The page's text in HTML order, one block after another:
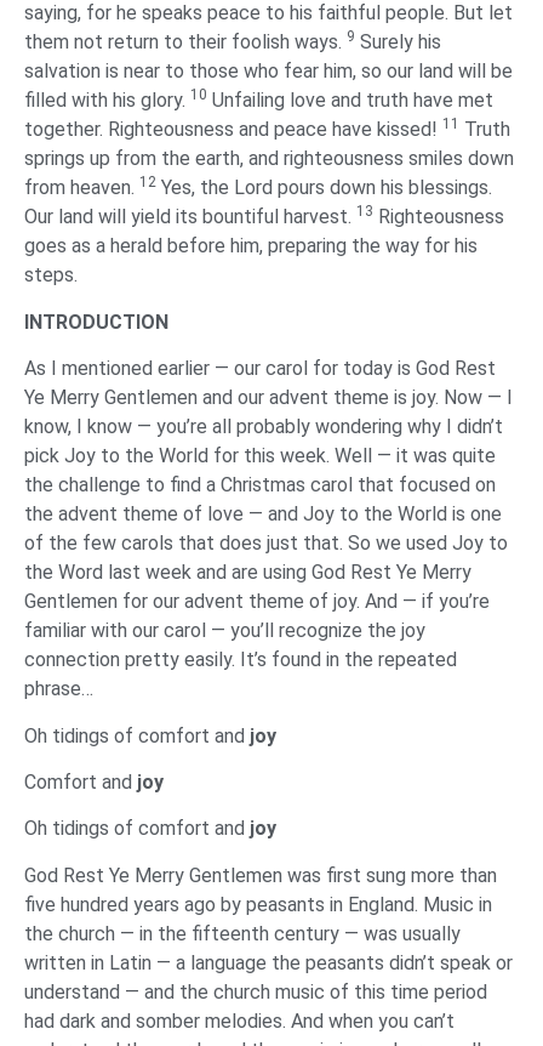
saying, for he speaks peace to his faithful people. But let
them not return to their foolish ways. 9 Surely his
salvation is near to those who fear him, so our land will be
filled with his glory. 10 Unfailing love and truth have met
together. Righteousness and peace have kissed! 11
Truth
springs up from the earth, and righteousness smiles down
from heaven. 12 Yes, the Lord pours down his blessings.
Our land will yield its bountiful harvest. 13 Righteousness
goes as a herald before him, preparing the way for his
steps.
‌INTRODUCTION
‌As I mentioned earlier — our carol for today is God Rest
Ye Merry Gentlemen and our advent theme is joy. Now — I
know, I know — you’re all probably wondering why I didn’t
pick Joy to the World for this week. Well — it was quite
the challenge to find a Christmas carol that focused on
the advent theme of love — and Joy to the World is one
of the few carols that does just that. So we used Joy to
the Word last week and are using God Rest Ye Merry
Gentlemen for our advent theme of joy. And — if you’re
familiar with our carol — you’ll recognize the joy
connection pretty easily. It’s found in the repeated
phrase…
Oh tidings of comfort and joy
Comfort and joy
Oh tidings of comfort and joy
God Rest Ye Merry Gentlemen was first sung more than
five hundred years ago by peasants in England. Music in
the church — in the fifteenth century — was usually
written in Latin — a language the peasants didn’t speak or
understand — and the church music of this time period
had dark and somber melodies. And when you can’t